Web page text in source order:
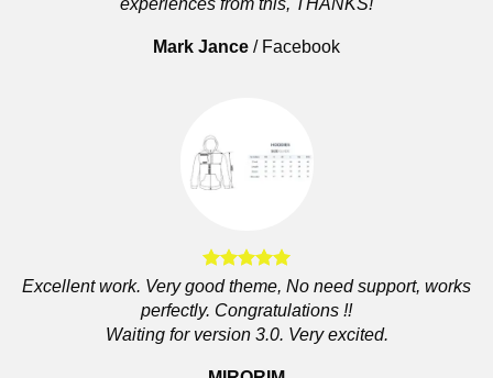
experiences from this, THANKS!
Mark Jance / Facebook
Excellent work. Very good theme, No need support, works
perfectly. Congratulations !!
Waiting for version 3.0. Very excited.